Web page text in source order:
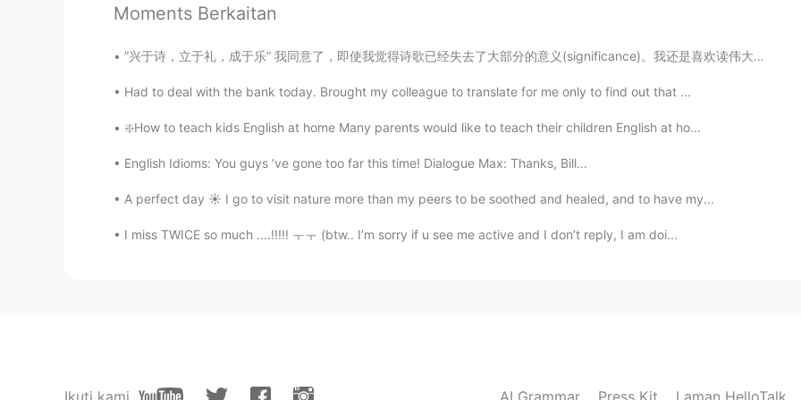
FA KR
😂😂😂😂
CN EN
关注呀
EN CN
Moments Berkaitan
”兴于诗，立于礼，成于乐” 我同意了，即使我觉得诗歌已经失去了大部分的意义(significance)。我还是喜欢读伟大思想家和艺术家的智慧。当然这也是练习汉语的好方法。 这本书也有英文的翻...
Had to deal with the bank today. Brought my colleague to translate for me only to find out that ...
❇️How to teach kids English at home Many parents would like to teach their children English at ho...
English Idioms: You guys ’ve gone too far this time! Dialogue Max: Thanks, Bill...
A perfect day ☀️ I go to visit nature more than my peers to be soothed and healed, and to have my...
I miss TWICE so much ....!!!!! ㅜㅜ (btw.. I’m sorry if u see me active and I don’t reply, I am doi...
Ikuti kami AI Grammar Press Kit Laman HelloTalk